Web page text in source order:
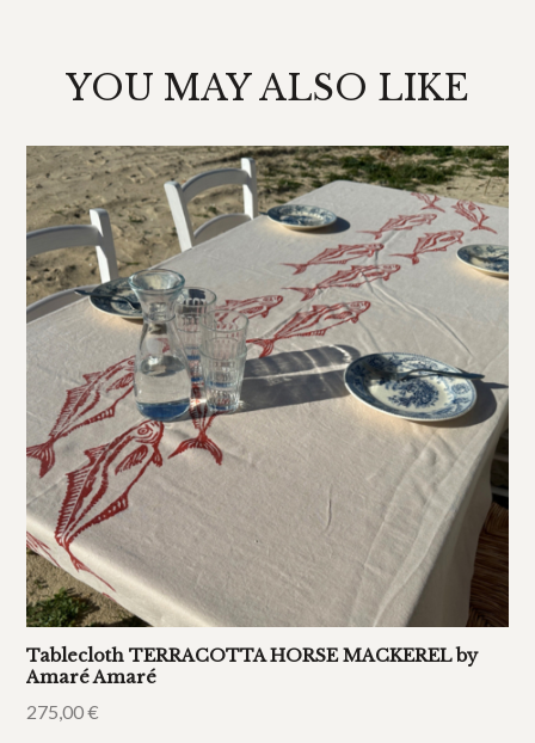
YOU MAY ALSO LIKE
Tablecloth TERRACOTTA HORSE MACKEREL by
Amaré Amaré
275,00€